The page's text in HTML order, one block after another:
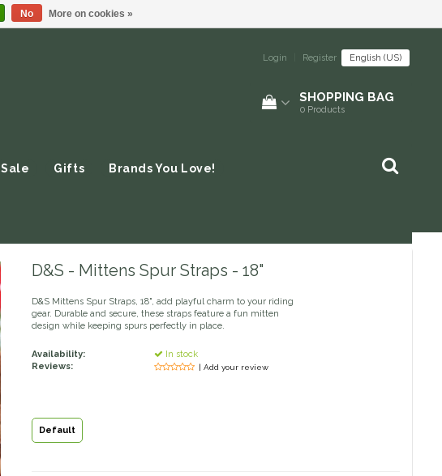
Login Register English (US)
SHOPPING BAG
0 Products
Sale Gifts Brands You Love!
D&S - Mittens Spur Straps - 18"
D&S Mittens Spur Straps, 18", add playful charm to your riding
gear. Durable and secure, these straps feature a fun mitten
design while keeping spurs perfectly in place.
Availability:
In stock
Reviews:
| Add your review
Default
No More on cookies »